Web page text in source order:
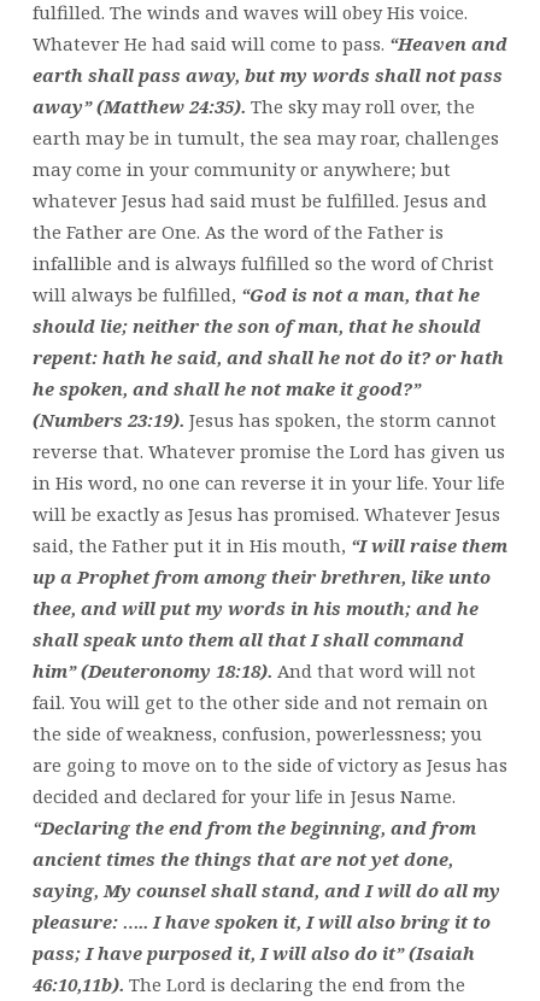
fulfilled. The winds and waves will obey His voice.
Whatever He had said will come to pass. “Heaven and
earth shall pass away, but my words shall not pass
away” (Matthew 24:35). The sky may roll over, the
earth may be in tumult, the sea may roar, challenges
may come in your community or anywhere; but
whatever Jesus had said must be fulfilled. Jesus and
the Father are One. As the word of the Father is
infallible and is always fulfilled so the word of Christ
will always be fulfilled, “God is not a man, that he
should lie; neither the son of man, that he should
repent: hath he said, and shall he not do it? or hath
he spoken, and shall he not make it good?”
(Numbers 23:19). Jesus has spoken, the storm cannot
reverse that. Whatever promise the Lord has given us
in His word, no one can reverse it in your life. Your life
will be exactly as Jesus has promised. Whatever Jesus
said, the Father put it in His mouth, “I will raise them
up a Prophet from among their brethren, like unto
thee, and will put my words in his mouth; and he
shall speak unto them all that I shall command
him” (Deuteronomy 18:18). And that word will not
fail. You will get to the other side and not remain on
the side of weakness, confusion, powerlessness; you
are going to move on to the side of victory as Jesus has
decided and declared for your life in Jesus Name.
“Declaring the end from the beginning, and from
ancient times the things that are not yet done,
saying, My counsel shall stand, and I will do all my
pleasure: ….. I have spoken it, I will also bring it to
pass; I have purposed it, I will also do it” (Isaiah
46:10,11b). The Lord is declaring the end from the